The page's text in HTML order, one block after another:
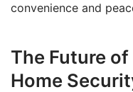
convenience and
The Future
Home